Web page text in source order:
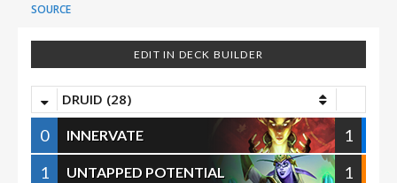
SOURCE
EDIT IN DECK BUILDER
DRUID (28)
0 INNERVATE
1
1
UNTAPPED POTENTIAL
1